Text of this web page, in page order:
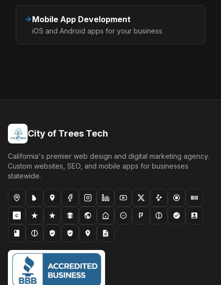
Mobile App Development
iOS and Android apps for your business
City of Trees Tech
California's premier web design and digital marketing agency.
Custom websites, SEO, and mobile apps for businesses
statewide.